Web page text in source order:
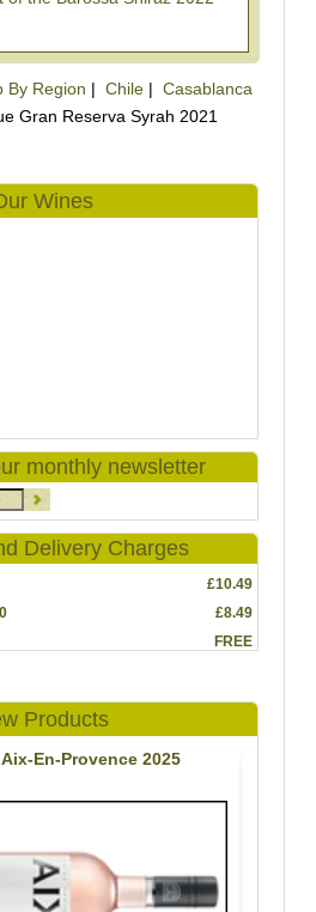
By Region | Chile| Casablanca
Gran Reserva Syrah 2021
Wines
monthly newsletter
Delivery Charges
£10.49
£8.49
FREE
Products
En-Provence 2025